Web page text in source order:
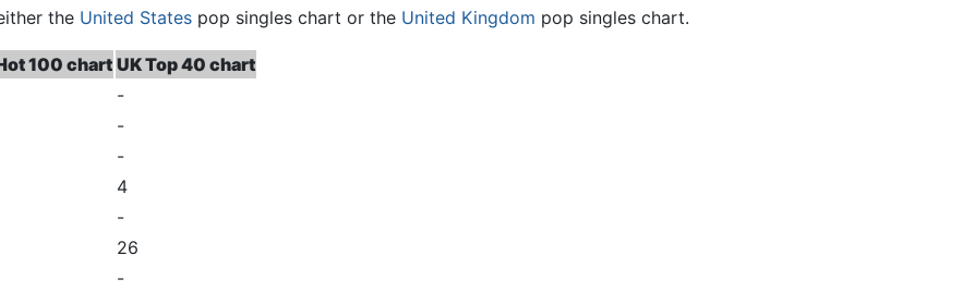
the United States pop singles chart or the United Kingdom pop singles chart.
100 chart UK Top 40 chart
-
-
-
4
-
26
-